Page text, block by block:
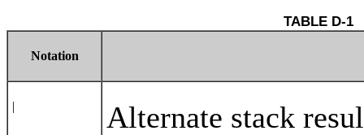
Notation
|
Alternate stack